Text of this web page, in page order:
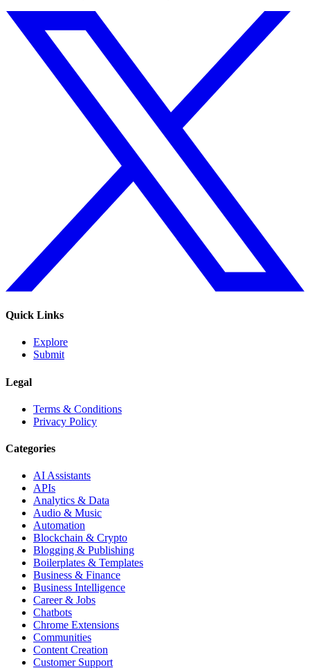
Quick Links
Explore
Submit
Legal
Terms & Conditions
Privacy Policy
Categories
AI Assistants
APIs
Analytics & Data
Audio & Music
Automation
Blockchain & Crypto
Blogging & Publishing
Boilerplates & Templates
Business & Finance
Business Intelligence
Career & Jobs
Chatbots
Chrome Extensions
Communities
Content Creation
Customer Support